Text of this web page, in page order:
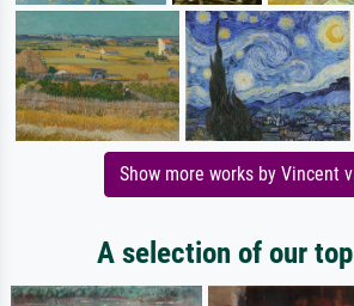
Show more works by Vincent
A selection of our